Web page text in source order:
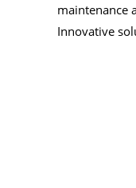
maintenance
Innovative